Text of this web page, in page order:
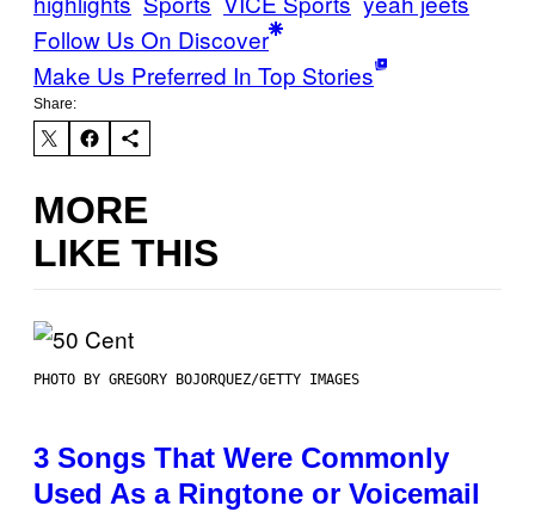
Follow Us On Discover
Make Us Preferred In Top Stories
Share:
MORE
LIKE THIS
PHOTO BY GREGORY BOJORQUEZ/GETTY IMAGES
3 Songs That Were Commonly
Used As a Ringtone or Voicemail